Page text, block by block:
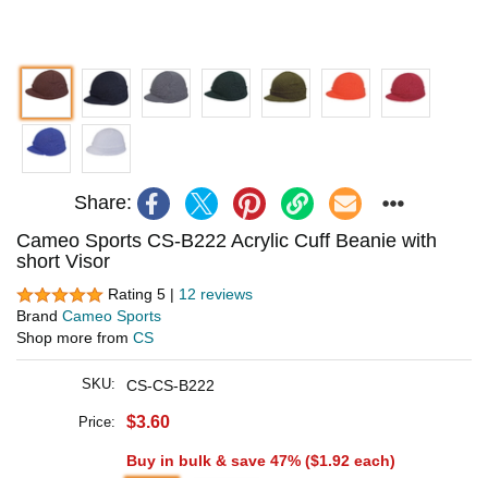
Share:
Cameo Sports CS-B222 Acrylic Cuff Beanie with
short Visor
Rating 5 | 12 reviews
Brand Cameo Sports
Shop more from CS
SKU: CS-CS-B222
Price: $3.60
Buy in bulk & save 47% ($1.92 each)